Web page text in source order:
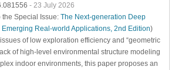
- 23 July 2026
the Special Issue: The Next-generation Deep
Real-world Applications, 2nd Edition)
of low exploration efficiency and “geometric
of high-level environmental structure modeling
indoor environments, this paper proposes an